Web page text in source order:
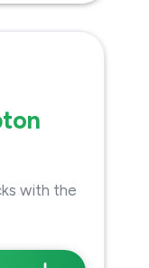
with the